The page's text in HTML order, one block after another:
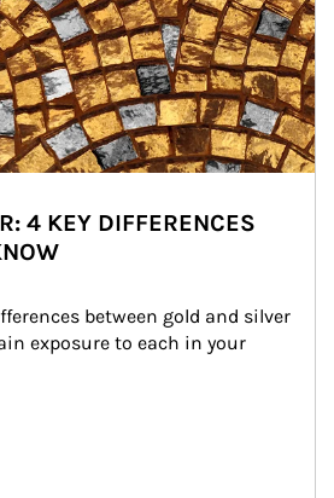
4 KEY DIFFERENCES
between gold and silver
exposure to each in your